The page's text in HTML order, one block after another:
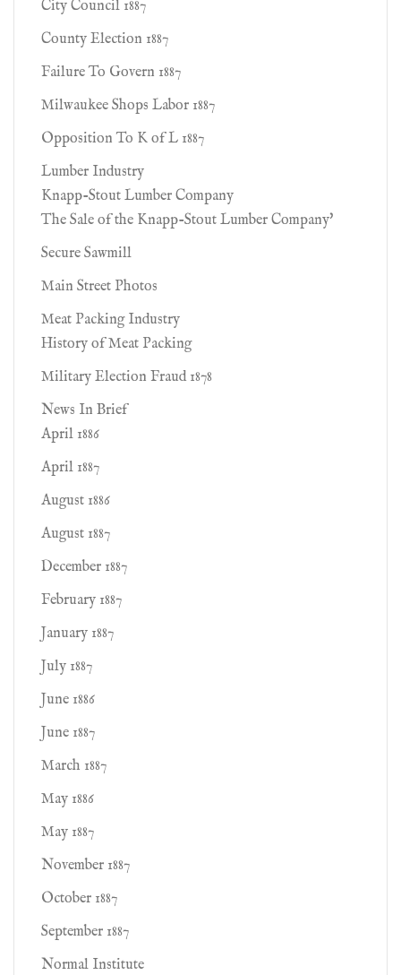
City Council 1887
County Election 1887
Failure To Govern 1887
Milwaukee Shops Labor 1887
Opposition To K of L 1887
Lumber Industry
Knapp-Stout Lumber Company
The Sale of the Knapp-Stout Lumber Company'
Secure Sawmill
Main Street Photos
Meat Packing Industry
History of Meat Packing
Military Election Fraud 1878
News In Brief
April 1886
April 1887
August 1886
August 1887
December 1887
February 1887
January 1887
July 1887
June 1886
June 1887
March 1887
May 1886
May 1887
November 1887
October 1887
September 1887
Normal Institute